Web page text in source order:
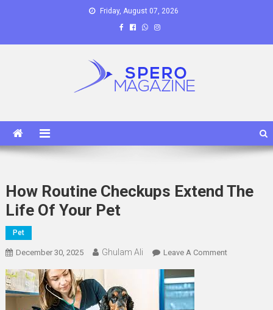
Friday, August 07, 2026
How Routine Checkups Extend The
Life Of Your Pet
Pet
December 30, 2025 Ghulam Ali Leave A CommentOn